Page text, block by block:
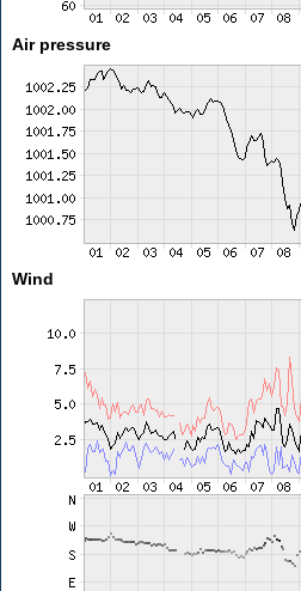
Air pressure
Wind